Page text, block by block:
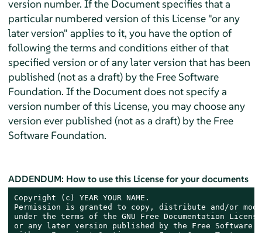
version number. If the Document specifies that a
particular numbered version of this License "or any
later version" applies to it, you have the option of
following the terms and conditions either of that
specified version or of any later version that has been
published (not as a draft) by the Free Software
Foundation. If the Document does not specify a
version number of this License, you may choose any
version ever published (not as a draft) by the Free
Software Foundation.
ADDENDUM: How to use this License for your documents
Copyright (c) YEAR YOUR NAME.
Permission is granted to copy, distribute and/or
under the terms of the GNU Free Documentation
or any later version published by the Free Software